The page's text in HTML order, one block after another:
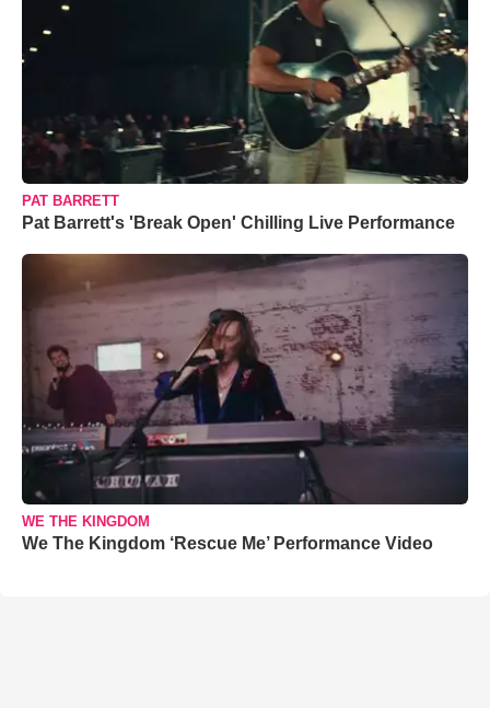
PAT BARRETT
Pat Barrett's 'Break Open' Chilling Live Performance
WE THE KINGDOM
We The Kingdom ‘Rescue Me’ Performance Video